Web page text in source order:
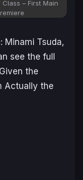
– First Main
Minami Tsuda,
see the full
the
Actually the